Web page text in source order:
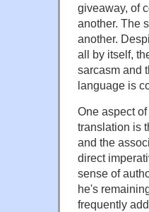
giveaway, of
another. The
another.
all by itself,
sarcasm and
language is
One aspect
translation is
and the
direct
sense of
he's
frequently